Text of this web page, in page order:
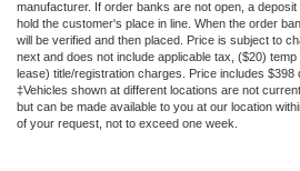
Tilt steering wheel
Trip computer
Voice-Activated Touch-Screen
Voltmeter
Climate Controlled Heated/
manufacturer. If order banks are not open, a
hold the customer's place in line. When the order
will be verified and then placed. Price is subject to
next and does not include applicable tax, ($20)
lease) title/registration charges. Price includes $398
‡Vehicles shown at different locations are not
but can be made available to you at our location
of your request, not to exceed one week.